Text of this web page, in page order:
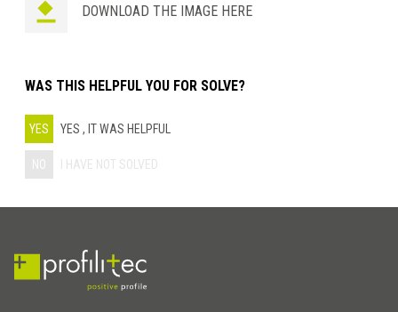
DOWNLOAD THE IMAGE HERE
WAS THIS HELPFUL YOU FOR SOLVE?
YES YES , IT WAS HELPFUL
NO I HAVE NOT SOLVED